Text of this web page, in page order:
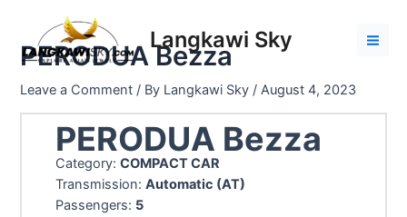
content
Langkawi Sky
PERODUA Bezza
Leave a Comment / By Langkawi Sky /August 4, 2023
PERODUA Bezza
Category:COMPACT CAR
Transmission:Automatic (AT)
Passengers: 5